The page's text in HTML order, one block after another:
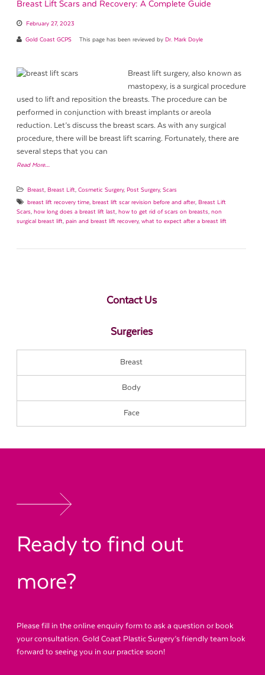
Breast Lift Scars and Recovery: A Complete Guide
February 27, 2023
Gold Coast GCPS This page has been reviewed by Dr. Mark Doyle
Breast lift surgery, also known as
mastopexy, is a surgical procedure
used to lift and reposition the breasts. The procedure can be
performed in conjunction with breast implants or areola
reduction. Let’s discuss the breast scars. As with any surgical
procedure, there will be breast lift scarring. Fortunately, there are
several steps that you can
Read More…
Breast, Breast Lift, Cosmetic Surgery, Post Surgery, Scars
breast lift recovery time, breast lift scar revision before and after, Breast Lift
Scars, how long does a breast lift last, how to get rid of scars on breasts, non
surgical breast lift, pain and breast lift recovery, what to expect after a breast lift
Contact Us
Surgeries
Breast
Body
Face
Ready to find out
more?
Please fill in the online enquiry form to ask a question or book
your consultation. Gold Coast Plastic Surgery’s friendly team look
forward to seeing you in our practice soon!